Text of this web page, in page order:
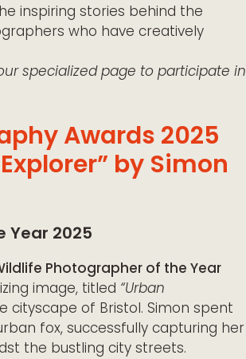
inspiring stories behind the
who have creatively
specialized page to participate in
Awards 2025
by Simon
Year 2025
Photographer of the Year
image, titled “Urban
of Bristol. Simon spent
fox, successfully capturing her
the bustling city streets.